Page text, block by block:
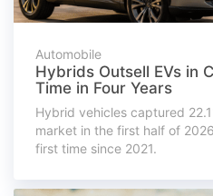
Automobile
Hybrids Outsell EVs in
Time in Four Years
Hybrid vehicles captured
market in the first half of
first time since 2021.